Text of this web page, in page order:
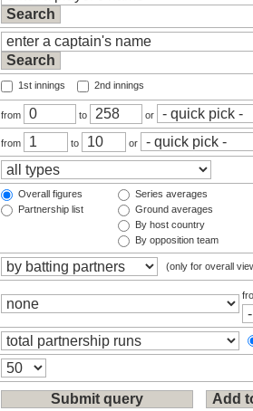
1st innings 2nd innings
from to or
from to or
Overall figures
Partnership list
Series averages
Ground averages
By host country
By opposition team
(only for overall